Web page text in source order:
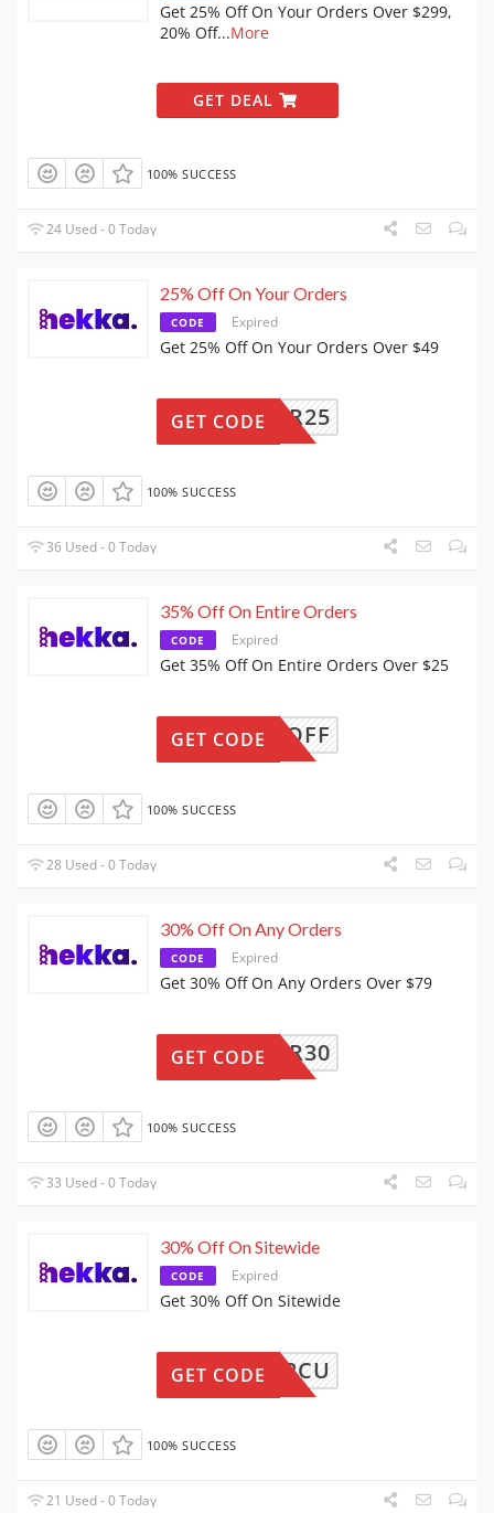
Get 25% Off On Your Orders Over $299,
20% Off...More
GET DEAL
100% SUCCESS
24 Used - 0 Today
25% Off On Your Orders
CODE Expired
Get 25% Off On Your Orders Over $49
VIPCR25
GET CODE
100% SUCCESS
36 Used - 0 Today
35% Off On Entire Orders
CODE Expired
Get 35% Off On Entire Orders Over $25
FA35OFF
GET CODE
100% SUCCESS
28 Used - 0 Today
30% Off On Any Orders
CODE Expired
Get 30% Off On Any Orders Over $79
VIPCR30
GET CODE
100% SUCCESS
33 Used - 0 Today
30% Off On Sitewide
CODE Expired
Get 30% Off On Sitewide
VIP2CU
GET CODE
100% SUCCESS
21 Used - 0 Today